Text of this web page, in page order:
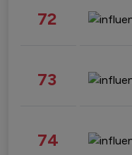
72
73
74